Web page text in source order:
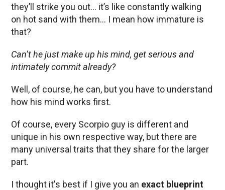
they’ll strike you out… it’s like constantly walking
on hot sand with them… I mean how immature is
that?
Can’t he just make up his mind, get serious and
intimately commit already?
Well, of course, he can, but you have to understand
how his mind works first.
Of course, every Scorpio guy is different and
unique in his own respective way, but there are
many universal traits that they share for the larger
part.
I thought it's best if I give you an exact blueprint